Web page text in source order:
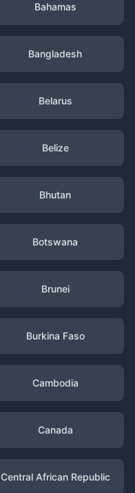
Bahamas
Bangladesh
Belarus
Belize
Bhutan
Botswana
Brunei
Burkina Faso
Cambodia
Canada
Central African Republic